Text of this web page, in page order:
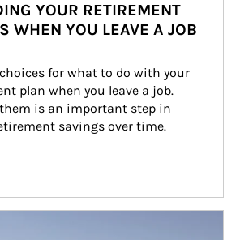
YOUR RETIREMENT
WHEN YOU LEAVE A JOB
for what to do with your
plan when you leave a job.
is an important step in
savings over time.